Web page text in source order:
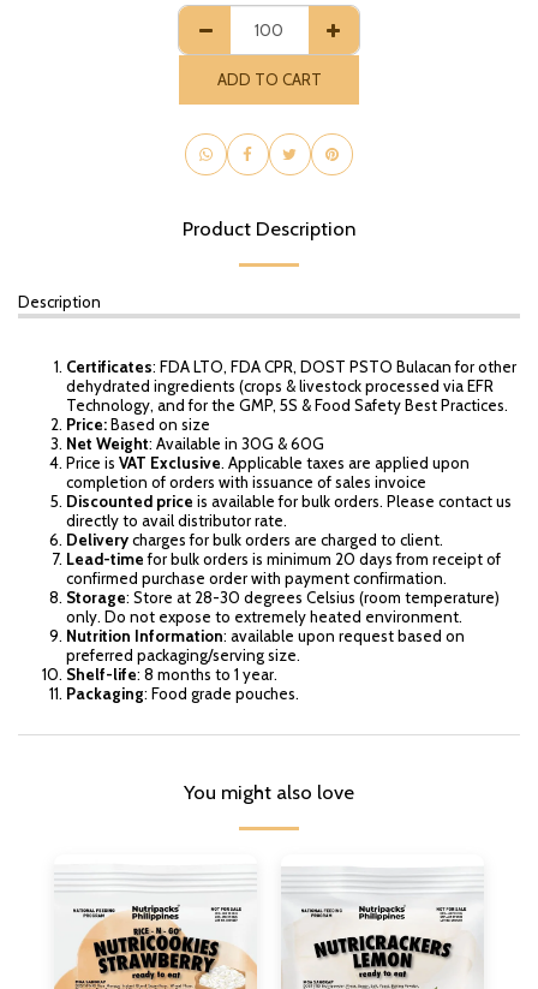
ADD TO CART
Product Description
Description
Certificates: FDA LTO, FDA CPR, DOST PSTO Bulacan for other
dehydrated ingredients (crops & livestock processed via EFR
Technology, and for the GMP, 5S & Food Safety Best Practices.
Price:Based on size
Net Weight: Available in 30G & 60G
Price is VAT Exclusive. Applicable taxes are applied upon
completion of orders with issuance of sales invoice
Discounted price is available for bulk orders. Please contact us
directly to avail distributor rate.
Deliverycharges for bulk orders are charged to client.
Lead-timefor bulk orders is minimum 20 days from receipt of
confirmed purchase order with payment confirmation.
Storage: Store at 28-30 degrees Celsius (room temperature)
only. Do not expose to extremely heated environment.
Nutrition Information: available upon request based on
preferred packaging/serving size.
Shelf-life: 8 months to 1 year.
Packaging: Food grade pouches.
You might also love